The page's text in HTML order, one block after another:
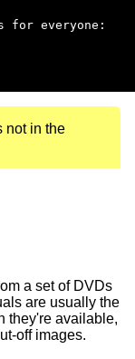
for everyone:
not in the
a set of DVDs
are usually the
they're available,
off images.